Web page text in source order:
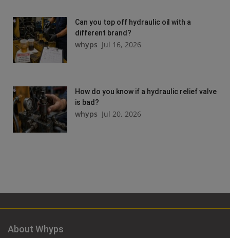
Can you top off hydraulic oil with a
different brand?
whyps Jul 16, 2026
How do you know if a hydraulic relief valve
is bad?
whyps Jul 20, 2026
About Whyps